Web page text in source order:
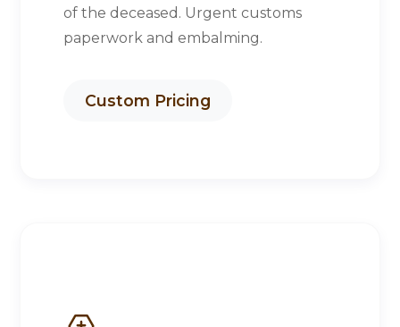
of the deceased. Urgent customs
paperwork and embalming.
Custom Pricing